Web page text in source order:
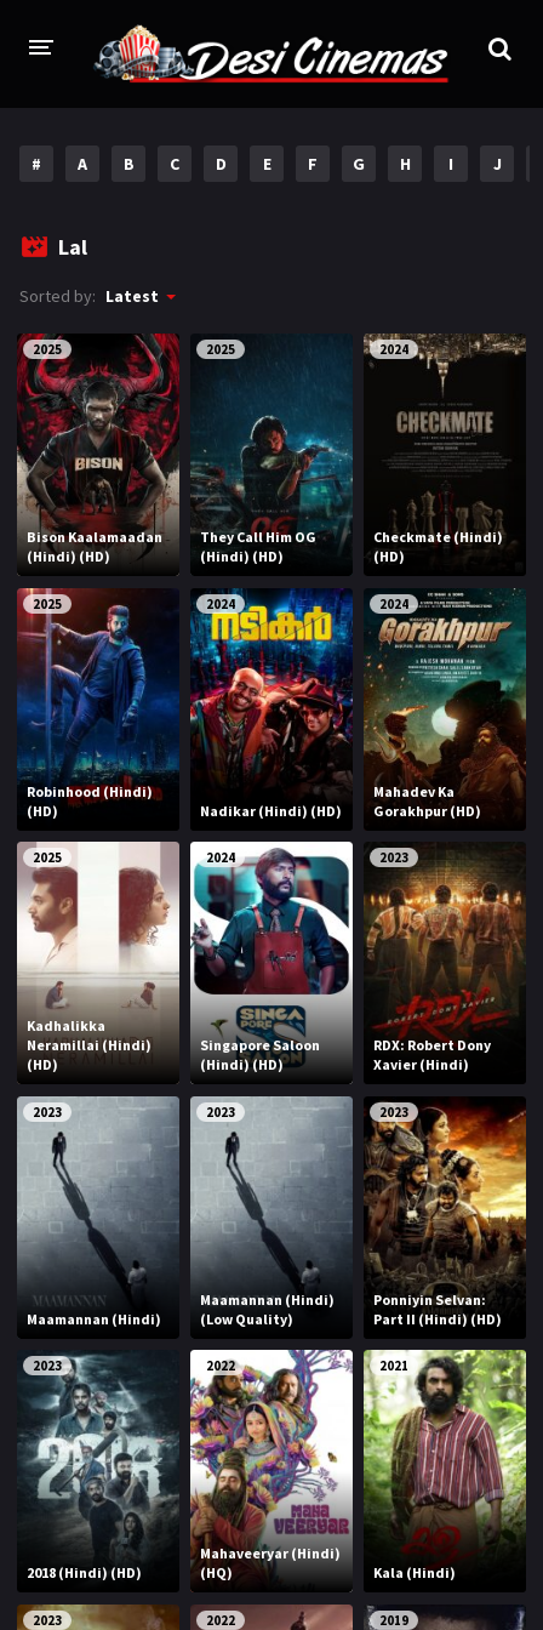
Bollywood
Punjabi
Hollywood
A-Z LIST
INDIAN WEB SERIES
HOLLYWOOD MOVIES
# A B C D E F G H I J
Lal
Sorted by: Latest
2025
Bison Kaalamaadan
(Hindi) (HD)
2025
They Call Him OG
(Hindi) (HD)
2024
Checkmate (Hindi)
(HD)
2025
Robinhood (Hindi)
(HD)
2024
Nadikar (Hindi) (HD)
2024
Mahadev Ka
Gorakhpur (HD)
2025
Kadhalikka
Neramillai (Hindi)
(HD)
2024
Singapore Saloon
(Hindi) (HD)
2023
RDX: Robert Dony
Xavier (Hindi)
2023
Maamannan (Hindi)
2023
Maamannan (Hindi)
(Low Quality)
2023
Ponniyin Selvan:
Part II (Hindi) (HD)
2023
2018 (Hindi) (HD)
2022
Mahaveeryar (Hindi)
(HQ)
2021
Kala (Hindi)
2023 2022 2019